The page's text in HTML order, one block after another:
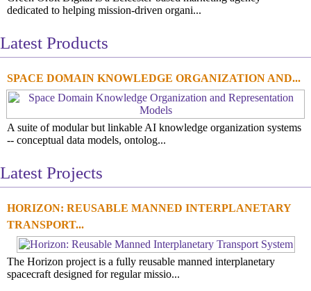
dedicated to helping mission-driven organi...
Latest Products
SPACE DOMAIN KNOWLEDGE ORGANIZATION AND...
A suite of modular but linkable AI knowledge organization systems
-- conceptual data models, ontolog...
Latest Projects
HORIZON: REUSABLE MANNED INTERPLANETARY
TRANSPORT...
The Horizon project is a fully reusable manned interplanetary
spacecraft designed for regular missio...